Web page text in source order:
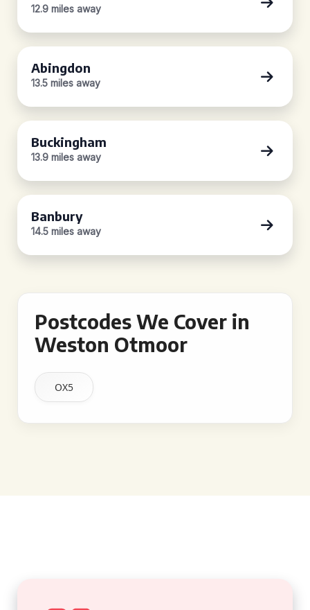
12.9 miles away
Abingdon
13.5 miles away
Buckingham
13.9 miles away
Banbury
14.5 miles away
Postcodes We Cover in
Weston Otmoor
OX5